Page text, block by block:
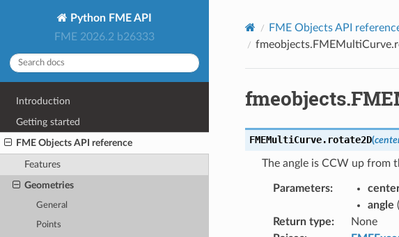
Python FME API
FME 2026.2 b26333
Introduction
Getting started
FME Objects API reference
Features
Geometries
General
Points
FME Objects API
FMEMultiCurve. rotate2D(
The angle is CCW up from
Parameters:
angle (
Return type:
None